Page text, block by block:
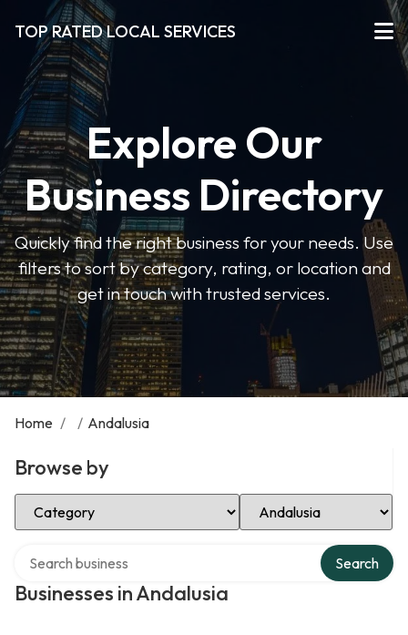
TOP RATED LOCAL SERVICES
Explore Our
Business Directory
Quickly find the right business for your needs. Use
filters to sort by category, rating, or location and
get in touch with trusted services.
Home / / Andalusia
Browse by
Select Category Select Location
Businesses in Andalusia
Search